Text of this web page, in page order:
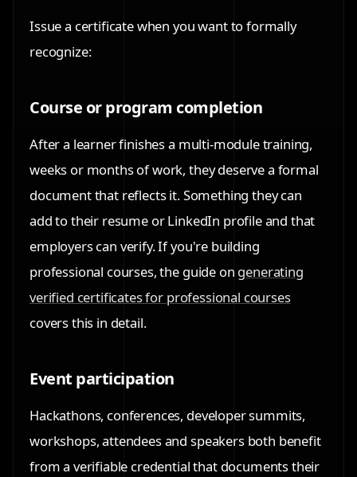
Issue a certificate when you want to formally
recognize:
Course or program completion
After a learner finishes a multi-module training,
weeks or months of work, they deserve a formal
document that reflects it. Something they can
add to their resume or LinkedIn profile and that
employers can verify. If you're building
professional courses, the guide on generating
verified certificates for professional courses
covers this in detail.
Event participation
Hackathons, conferences, developer summits,
workshops, attendees and speakers both benefit
from a verifiable credential that documents their